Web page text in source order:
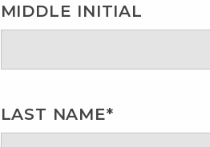
MIDDLE INITIAL
LAST NAME*